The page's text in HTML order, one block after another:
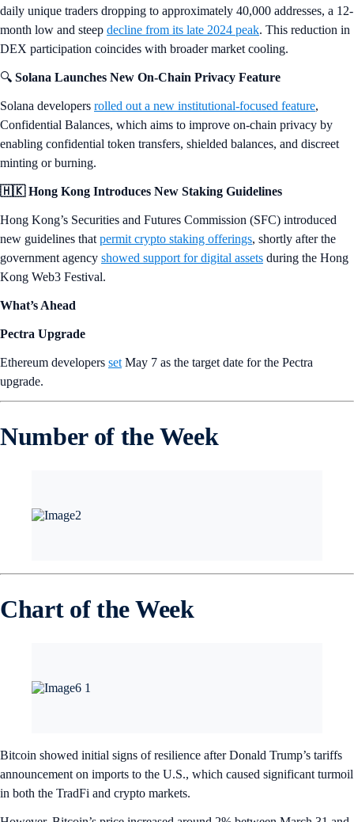
daily unique traders dropping to approximately 40,000 addresses, a 12-
month low and steep decline from its late 2024 peak. This reduction in
DEX participation coincides with broader market cooling.
🔍 Solana Launches New On-Chain Privacy Feature
Solana developers rolled out a new institutional-focused feature,
Confidential Balances, which aims to improve on-chain privacy by
enabling confidential token transfers, shielded balances, and discreet
minting or burning.
🇭🇰 Hong Kong Introduces New Staking Guidelines
Hong Kong’s Securities and Futures Commission (SFC) introduced
new guidelines that permit crypto staking offerings, shortly after the
government agency showed support for digital assets during the Hong
Kong Web3 Festival.
What’s Ahead
Pectra Upgrade
Ethereum developers set May 7 as the target date for the Pectra
upgrade.
Number of the Week
Chart of the Week
Bitcoin showed initial signs of resilience after Donald Trump’s tariffs
announcement on imports to the U.S., which caused significant turmoil
in both the TradFi and crypto markets.